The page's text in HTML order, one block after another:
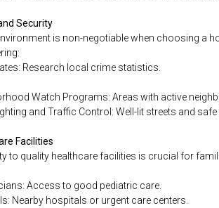
Security
is non-negotiable when choosing a
Research local crime statistics.
Watch Programs: Areas with active
and Traffic Control: Well-lit streets and
Facilities
to quality healthcare facilities is crucial for
Access to good pediatric care.
Nearby hospitals or urgent care centers.